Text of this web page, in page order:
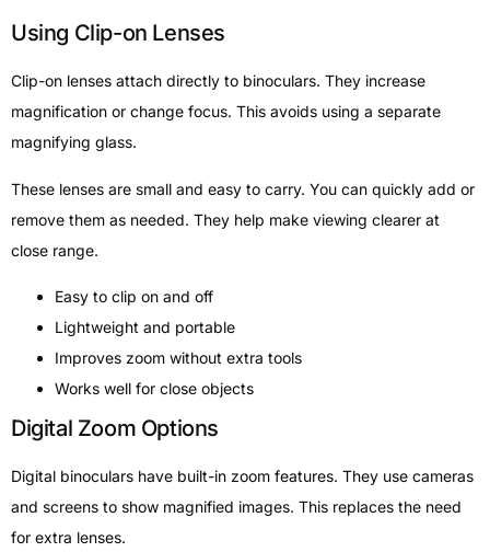
Using Clip-on Lenses
Clip-on lenses attach directly to binoculars. They increase
magnification or change focus. This avoids using a separate
magnifying glass.
These lenses are small and easy to carry. You can quickly add or
remove them as needed. They help make viewing clearer at
close range.
Easy to clip on and off
Lightweight and portable
Improves zoom without extra tools
Works well for close objects
Digital Zoom Options
Digital binoculars have built-in zoom features. They use cameras
and screens to show magnified images. This replaces the need
for extra lenses.